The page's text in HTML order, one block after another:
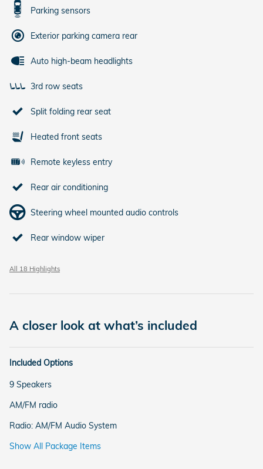
Parking sensors
Exterior parking camera rear
Auto high-beam headlights
3rd row seats
Split folding rear seat
Heated front seats
Remote keyless entry
Rear air conditioning
Steering wheel mounted audio controls
Rear window wiper
All 18 Highlights
A closer look at what’s included
Included Options
9 Speakers
AM/FM radio
Radio: AM/FM Audio System
Show All Package Items